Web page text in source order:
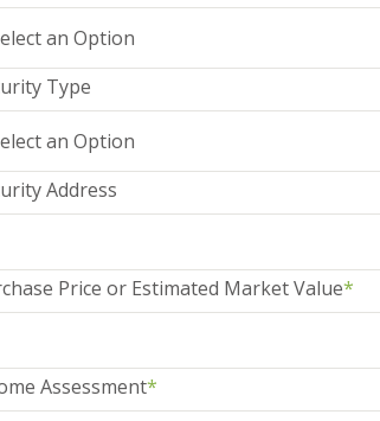
Type
Address
Price or Estimated Market Value*
Assessment*